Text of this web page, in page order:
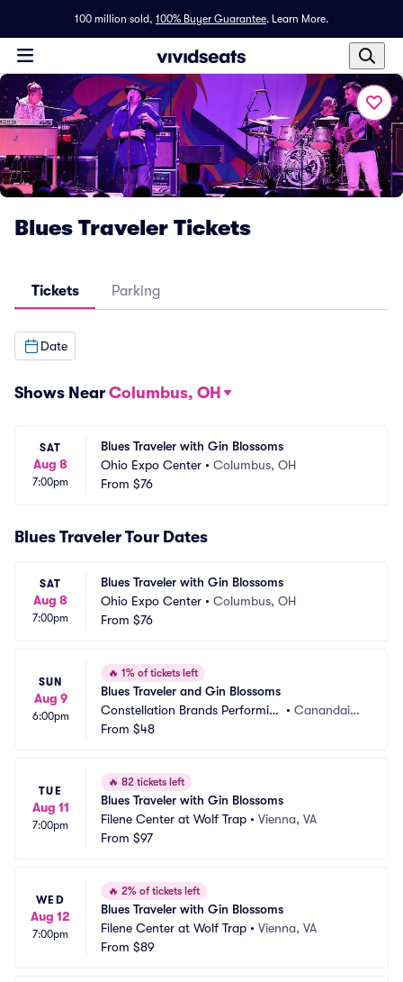
100 million sold, 100% Buyer Guarantee. Learn More.
Blues Traveler Tickets
Tickets Parking
Date
Shows Near Columbus, OH
SAT
Aug 8
7:00pm
Blues Traveler with Gin Blossoms
Ohio Expo Center • Columbus, OH
From $76
Blues Traveler Tour Dates
SAT
Aug 8
7:00pm
Blues Traveler with Gin Blossoms
Ohio Expo Center • Columbus, OH
From $76
SUN
Aug 9
6:00pm
🔥 1% of tickets left
Blues Traveler and Gin Blossoms
Constellation Brands Performin
g Arts Center
• Canandaigu
From $48
TUE
Aug 11
7:00pm
🔥 82 tickets left
Blues Traveler with Gin Blossoms
Filene Center at Wolf Trap • Vienna, VA
From $97
WED
Aug 12
7:00pm
🔥 2% of tickets left
Blues Traveler with Gin Blossoms
Filene Center at Wolf Trap • Vienna, VA
From $89